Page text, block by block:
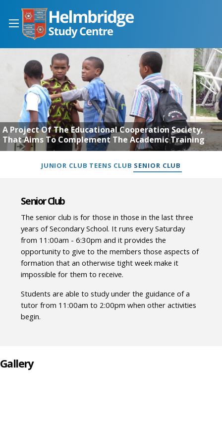
A Project Of The Educational Cooperation Society,
That Aims To Complement The Academic Training
JUNIOR CLUB TEENS CLUB SENIOR CLUB
Senior Club
The senior club is for those in those in the last three
years of Secondary School. It runs every Saturday
from 11:00am - 6:30pm and it provides the
opportunity to give to the members those aspects of
formation that an otherwise tight week make it
impossible for them to receive.
Students are able to study under the guidance of a
tutor from 11:00am to 2:00pm when other activities
begin.
Gallery